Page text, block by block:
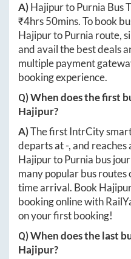
A)HajipurtoPurnia Bus
₹4hrs 50mins. To book
HajipurtoPurnia route,
and avail the best deals
multiple payment
booking experience.
Q) When does the first
Hajipur?
A)The first IntrCity
departs at-, and reaches
HajipurtoPurnia bus
many popular bus
time arrival. Book
booking online with
on your first booking!
Q) When does the last
Hajipur?